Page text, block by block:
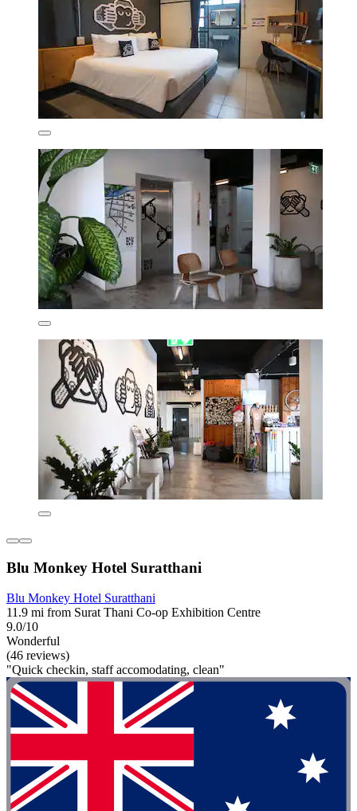
Blu Monkey Hotel Suratthani
Blu Monkey Hotel Suratthani
11.9 mi from Surat Thani Co-op Exhibition Centre
9.0/10
Wonderful
(46 reviews)
"Quick checkin, staff accomodating, clean"